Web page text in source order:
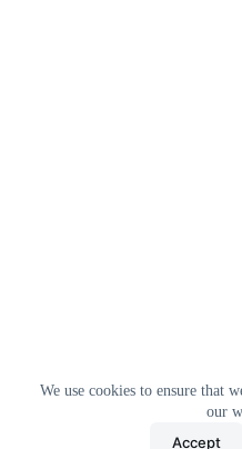
We use cookies to ensure that
our
Accept
All Products